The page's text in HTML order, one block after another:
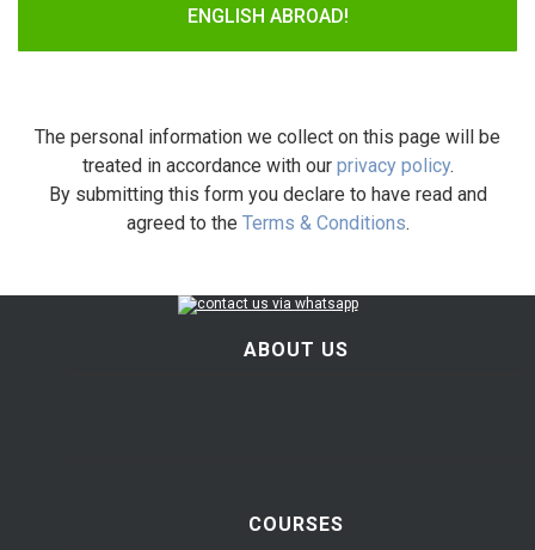
ENGLISH ABROAD!
The personal information we collect on this page will be
treated in accordance with our privacy policy.
By submitting this form you declare to have read and
agreed to the Terms & Conditions.
ABOUT US
COURSES